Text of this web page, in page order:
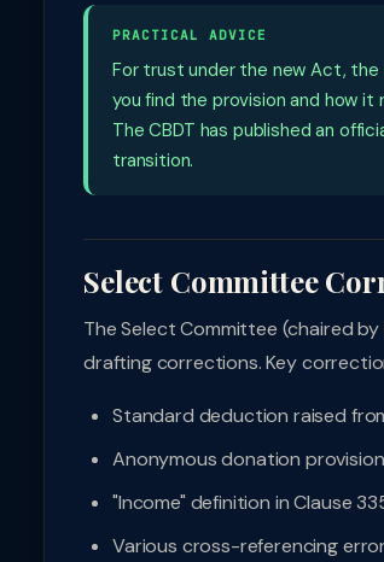
PRACTICAL ADVICE
For trust under the new Act, the
you find the provision and how it
The CBDT has published an
transition.
Select Committee
The Select Committee (chaired
drafting corrections. Key
Standard deduction raised
Anonymous donation
"Income" definition in Clause
Various cross-referencing